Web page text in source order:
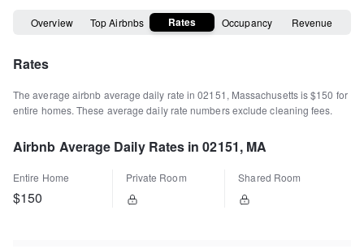
Overview Top Airbnbs Rates Occupancy Revenue
Rates
The average airbnb average daily rate in02151 , Massachusettsis$150 for
entire homes. These average daily rate numbers exclude cleaning fees.
Airbnb Average Daily Rates in 02151, MA
Entire Home
$150
Private Room Shared Room